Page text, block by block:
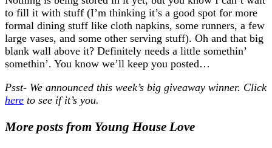
to fill it with stuff (I’m thinking it’s a good spot for more
formal dining stuff like cloth napkins, some runners, a few
large vases, and some other serving stuff). Oh and that big
blank wall above it? Definitely needs a little somethin’
somethin’. You know we’ll keep you posted…
Psst- We announced this week’s big giveaway winner. Click
here to see if it’s you.
More posts from Young House Love